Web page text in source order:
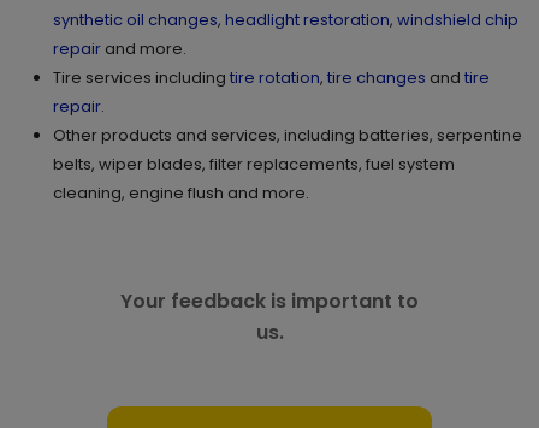
synthetic oil changes, headlight restoration, windshield chip
repair and more.
Tire services including tire rotation, tire changes and tire
repair.
Other products and services, including batteries, serpentine
belts, wiper blades, filter replacements, fuel system
cleaning, engine flush and more.
Your feedback is important to
us.